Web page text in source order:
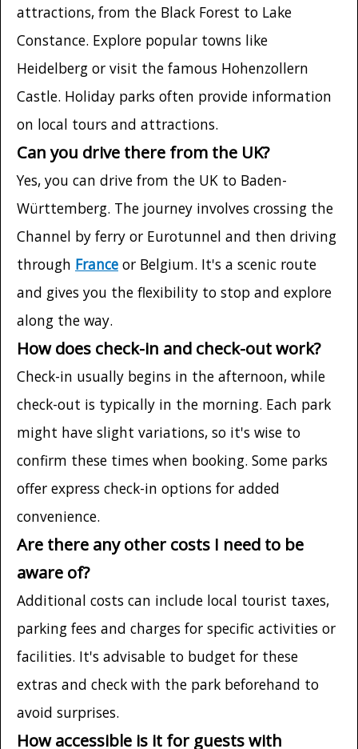
attractions, from the Black Forest to Lake
Constance. Explore popular towns like
Heidelberg or visit the famous Hohenzollern
Castle. Holiday parks often provide information
on local tours and attractions.
Can you drive there from the UK?
Yes, you can drive from the UK to Baden-
Württemberg. The journey involves crossing the
Channel by ferry or Eurotunnel and then driving
through France or Belgium. It's a scenic route
and gives you the flexibility to stop and explore
along the way.
How does check-in and check-out work?
Check-in usually begins in the afternoon, while
check-out is typically in the morning. Each park
might have slight variations, so it's wise to
confirm these times when booking. Some parks
offer express check-in options for added
convenience.
Are there any other costs I need to be
aware of?
Additional costs can include local tourist taxes,
parking fees and charges for specific activities or
facilities. It's advisable to budget for these
extras and check with the park beforehand to
avoid surprises.
How accessible is it for guests with